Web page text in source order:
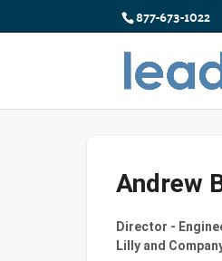
877-673-1022
Andrew
Director -
Lilly and